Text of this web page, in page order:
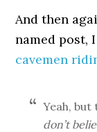
And then
named post,
cavemen
Yeah, but
don’t